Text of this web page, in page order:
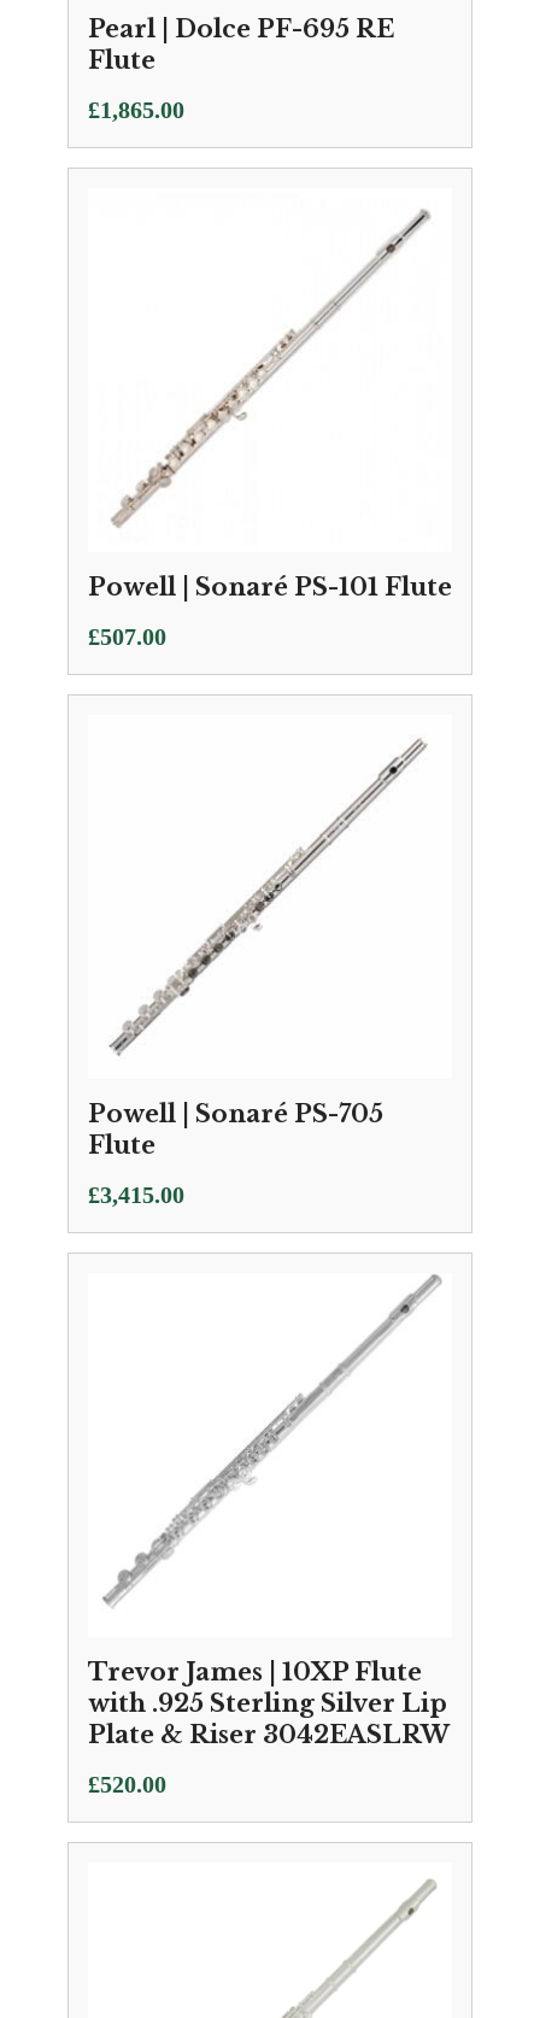
Pearl | Dolce PF-695 RE
Flute
£1,865.00
Powell | Sonaré PS-101 Flute
£507.00
Powell | Sonaré PS-705
Flute
£3,415.00
Trevor James | 10XP Flute
with .925 Sterling Silver Lip
Plate & Riser 3042EASLRW
£520.00